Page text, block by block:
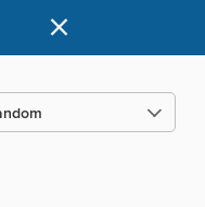
×